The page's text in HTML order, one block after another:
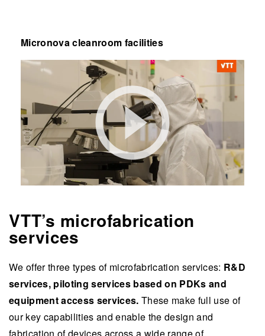
Micronova cleanroom facilities
VTT’s microfabrication
services
We offer three types of microfabrication services: R&D
services, piloting services based on PDKs and
equipment access services. These make full use of
our key capabilities and enable the design and
fabrication of devices across a wide range of